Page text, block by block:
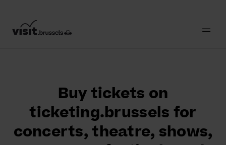
Buy tickets on
ticketing.brussels for
concerts, theatre, shows,